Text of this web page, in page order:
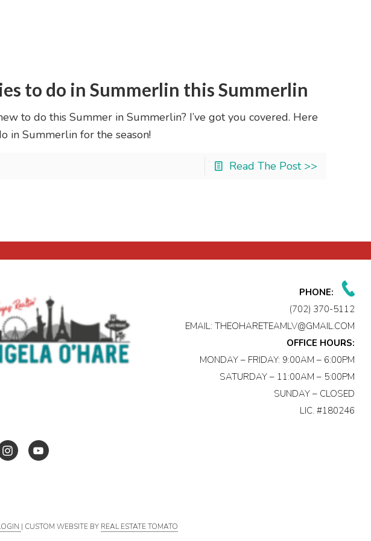
to do in Summerlin this Summerlin
to do this Summer in Summerlin? I’ve got you covered. Here
in Summerlin for the season!
Read The Post >>
PHONE:
(702) 370-5112
EMAIL:THEOHARETEAMLV@GMAIL.COM
OFFICE HOURS:
MONDAY – FRIDAY: 9:00AM – 6:00PM
SATURDAY – 11:00AM – 5:00PM
SUNDAY – CLOSED
LIC. #180246
| CUSTOM WEBSITE BY REAL ESTATE TOMATO